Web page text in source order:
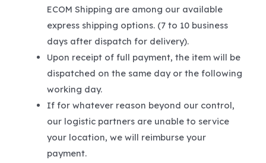
ECOM Shipping are among our available
express shipping options. (7 to 10 business
days after dispatch for delivery).
Upon receipt of full payment, the item will be
dispatched on the same day or the following
working day.
If for whatever reason beyond our control,
our logistic partners are unable to service
your location, we will reimburse your
payment.